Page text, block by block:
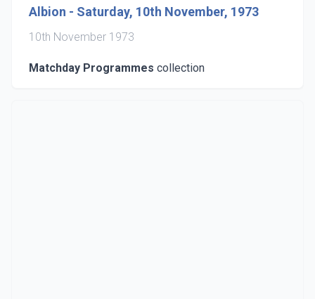
Albion - Saturday, 10th November, 1973
10th November 1973
Matchday Programmes collection